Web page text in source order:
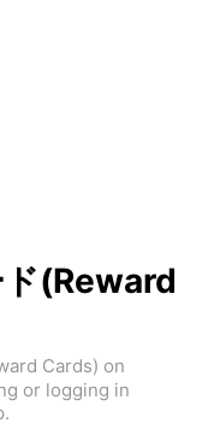
(Reward
Cards) on
or logging in